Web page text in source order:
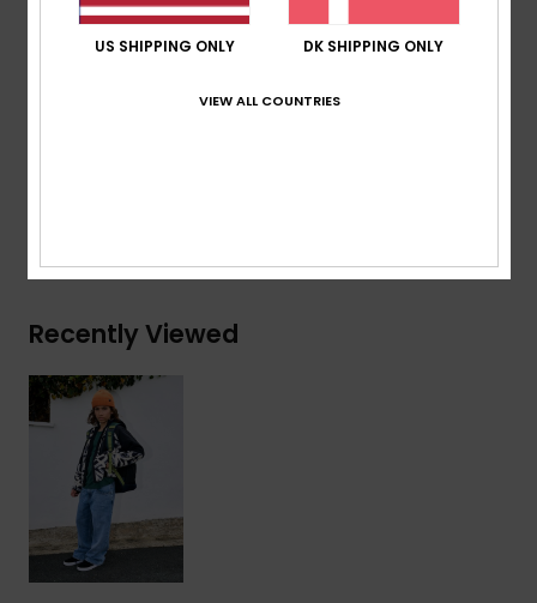
Hood:Fixed hood
Pockets:Chest pocket, 2 hand pockets
Recently Viewed
US SHIPPING ONLY DK SHIPPING ONLY
VIEW ALL COUNTRIES